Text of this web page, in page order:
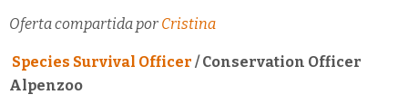
Oferta compartida por Cristina
Species Survival Officer / Conservation Officer
Alpenzoo